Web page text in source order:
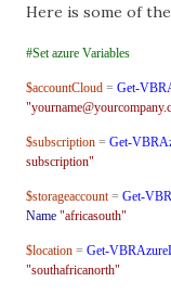
Here is some of
#Set azure Variables
$accountCloud = Get-
$subscription = Get-
subscription"
$storageaccount = Get-
Name "africasouth"
$location = Get-
"southafricanorth"